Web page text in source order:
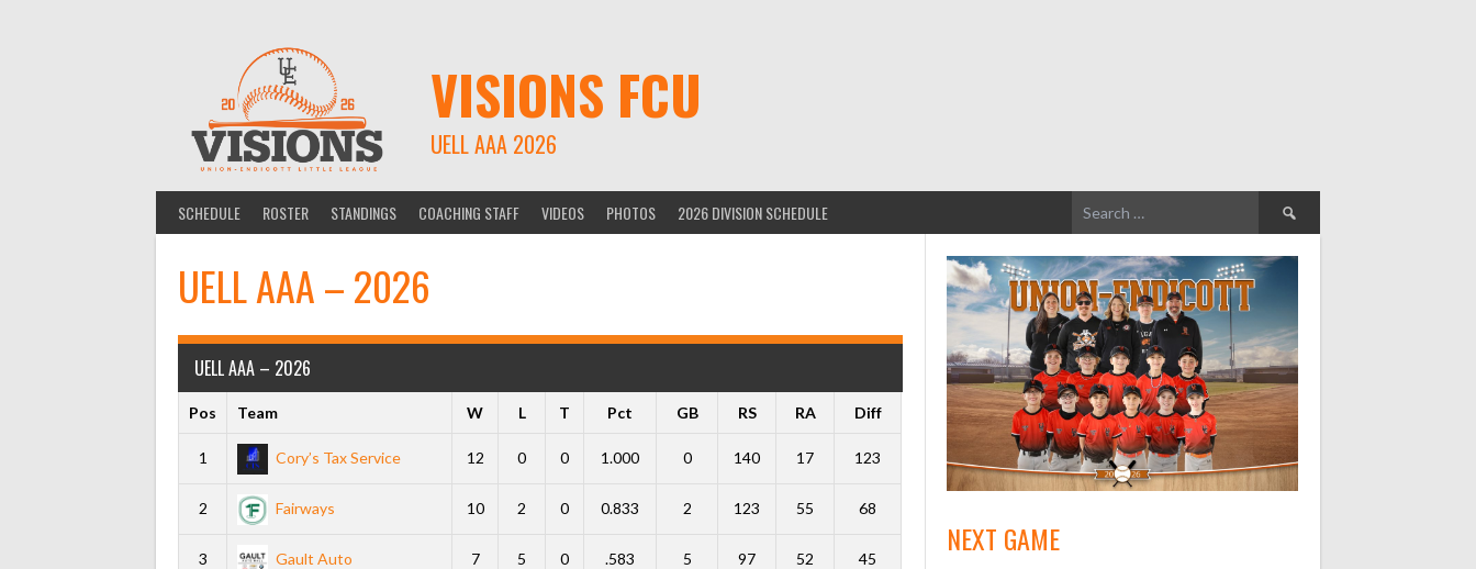
VISIONS FCU
UELL AAA 2026
SCHEDULE ROSTER STANDINGS COACHING STAFF VIDEOS PHOTOS 2026 DIVISION SCHEDULE
Search
for:
UELL AAA – 2026
UELL AAA – 2026
Pos Team W L T Pct GB RS RA Diff
1 Cory’s Tax Service 12 0 0 1.000 0 140 17 123
2 Fairways 10 2 0 0.833 2 123 55 68
3 Gault Auto 7 5 0 .583 5 97 52 45
NEXT GAME